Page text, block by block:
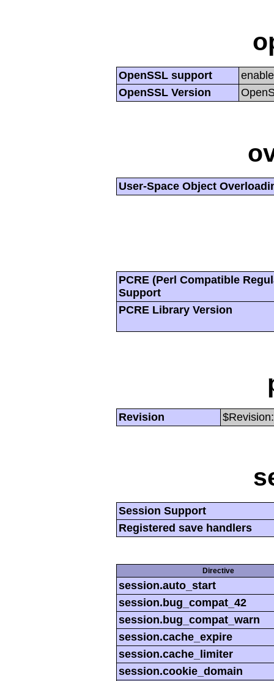
OpenSSL support
OpenSSL Version
User-Space Object
PCRE (Perl Compatible
Support
PCRE Library Version
Revision
Session Support
Registered save handlers
Directive
session.auto_start
session.bug_compat_42
session.bug_compat_warn
session.cache_expire
session.cache_limiter
session.cookie_domain